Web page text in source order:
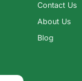
Contact Us
About Us
Blog